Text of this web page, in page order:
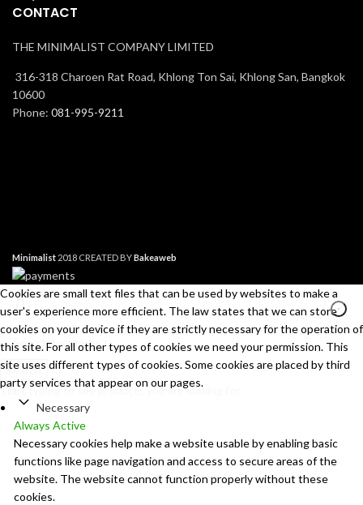
CONTACT
THE MINIMALIST COMPANY LIMITED
316-318 Charoen Rat Road, Khlong Ton Sai, Khlong San, Bangkok
10600
Phone: 081-995-9211
Minimalist 2018 CREATED BYBakeaweb
Search
Start typing to see products you are looking for.
Cookies are small text files that can be used by websites to make a
user's experience more efficient. The law states that we can store
cookies on your device if they are strictly necessary for the operation of
this site. For all other types of cookies we need your permission. This
site uses different types of cookies. Some cookies are placed by third
party services that appear on our pages.
Necessary
Always Active
Necessary cookies help make a website usable by enabling basic
functions like page navigation and access to secure areas of the
website. The website cannot function properly without these
cookies.